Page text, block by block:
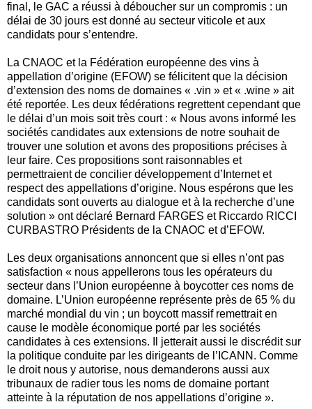
final, le GAC a réussi à déboucher sur un compromis : un
délai de 30 jours est donné au secteur viticole et aux
candidats pour s’entendre.
La CNAOC et la Fédération européenne des vins à
appellation d’origine (EFOW) se félicitent que la décision
d’extension des noms de domaines « .vin » et « .wine » ait
été reportée. Les deux fédérations regrettent cependant que
le délai d’un mois soit très court : « Nous avons informé les
sociétés candidates aux extensions de notre souhait de
trouver une solution et avons des propositions précises à
leur faire. Ces propositions sont raisonnables et
permettraient de concilier développement d’Internet et
respect des appellations d’origine. Nous espérons que les
candidats sont ouverts au dialogue et à la recherche d’une
solution » ont déclaré Bernard FARGES et Riccardo RICCI
CURBASTRO Présidents de la CNAOC et d’EFOW.
Les deux organisations annoncent que si elles n’ont pas
satisfaction « nous appellerons tous les opérateurs du
secteur dans l’Union européenne à boycotter ces noms de
domaine. L’Union européenne représente près de 65 % du
marché mondial du vin ; un boycott massif remettrait en
cause le modèle économique porté par les sociétés
candidates à ces extensions. Il jetterait aussi le discrédit sur
la politique conduite par les dirigeants de l’ICANN. Comme
le droit nous y autorise, nous demanderons aussi aux
tribunaux de radier tous les noms de domaine portant
atteinte à la réputation de nos appellations d’origine ».